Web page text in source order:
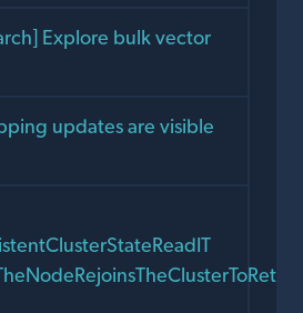
Explore bulk vector
updates are visible